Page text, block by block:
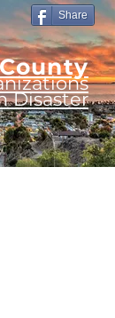
Share
Disaster